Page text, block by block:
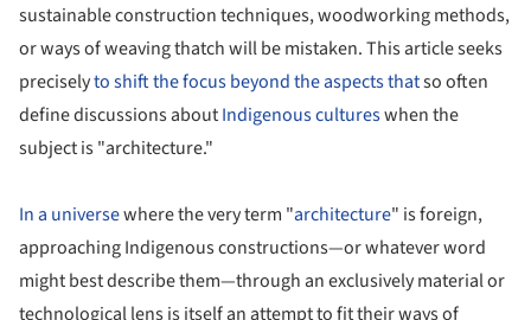
sustainable construction techniques, woodworking methods,
or ways of weaving thatch will be mistaken. This article seeks
preciselyto shift the focus beyond the aspects thatso often
define discussions aboutIndigenous cultureswhen the
subject is "architecture."
In a universewhere the very term "architecture" is foreign,
approaching Indigenous constructions—or whatever word
might best describe them—through an exclusively material or
technological lens is itself an attempt to fit their ways of